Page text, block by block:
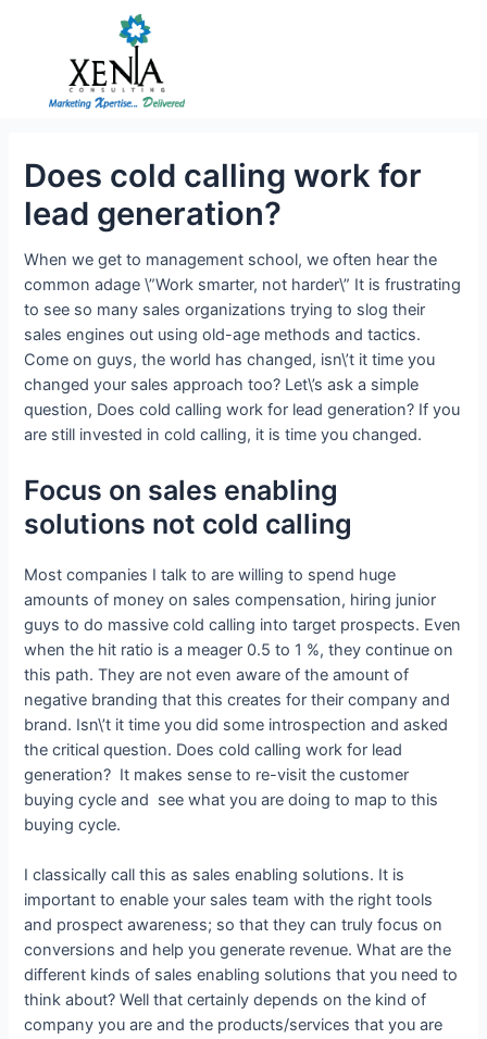
Does cold calling work for
lead generation?
When we get to management school, we often hear the
common adage \”Work smarter, not harder\” It is frustrating
to see so many sales organizations trying to slog their
sales engines out using old-age methods and tactics.
Come on guys, the world has changed, isn\’t it time you
changed your sales approach too? Let\’s ask a simple
question, Does cold calling work for lead generation? If you
are still invested in cold calling, it is time you changed.
Focus on sales enabling
solutions not cold calling
Most companies I talk to are willing to spend huge
amounts of money on sales compensation, hiring junior
guys to do massive cold calling into target prospects. Even
when the hit ratio is a meager 0.5 to 1 %, they continue on
this path. They are not even aware of the amount of
negative branding that this creates for their company and
brand. Isn\’t it time you did some introspection and asked
the critical question. Does cold calling work for lead
generation? It makes sense to re-visit the customer
buying cycle and see what you are doing to map to this
buying cycle.
I classically call this as sales enabling solutions. It is
important to enable your sales team with the right tools
and prospect awareness; so that they can truly focus on
conversions and help you generate revenue. What are the
different kinds of sales enabling solutions that you need to
think about? Well that certainly depends on the kind of
company you are and the products/services that you are